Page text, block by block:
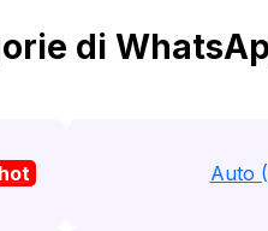
di
hot Auto